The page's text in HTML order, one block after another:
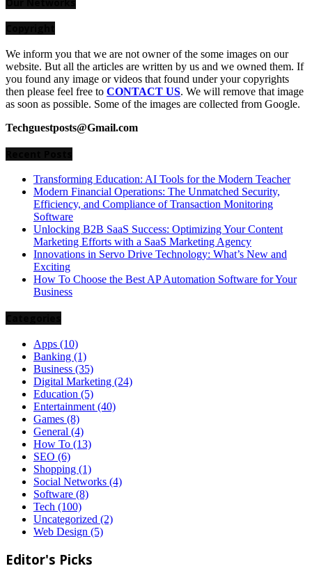
We inform you that we are not owner of the some images on our
website. But all the articles are written by us and we owned them. If
you found any image or videos that found under your copyrights
then please feel free to CONTACT US. We will remove that image
as soon as possible. Some of the images are collected from Google.
Techguestposts@Gmail.com
Transforming Education: AI Tools for the Modern Teacher
Modern Financial Operations: The Unmatched Security,
Efficiency, and Compliance of Transaction Monitoring
Software
Unlocking B2B SaaS Success: Optimizing Your Content
Marketing Efforts with a SaaS Marketing Agency
Innovations in Servo Drive Technology: What’s New and
Exciting
How To Choose the Best AP Automation Software for Your
Business
Apps (10)
Banking (1)
Business (35)
Digital Marketing (24)
Education (5)
Entertainment (40)
Games (8)
General (4)
How To (13)
SEO (6)
Shopping (1)
Social Networks (4)
Software (8)
Tech (100)
Uncategorized (2)
Web Design (5)
Editor's Picks